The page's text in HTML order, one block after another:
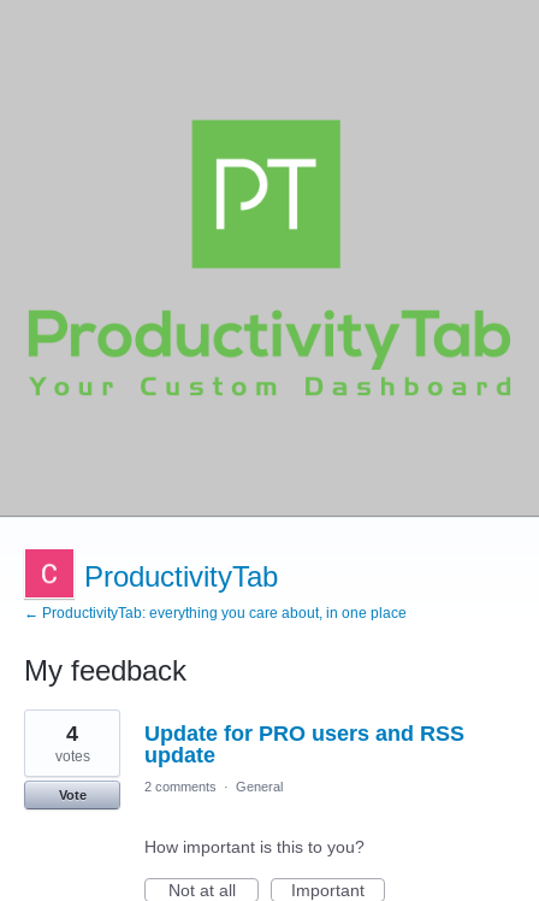
ProductivityTab
← ProductivityTab: everything you care about, in one place
My feedback
2
results
found
Update for PRO users and RSS
update
4
votes
Vote
2 comments · General
How important is this to you?
Not at all
Important